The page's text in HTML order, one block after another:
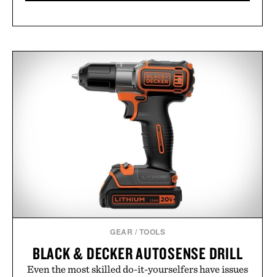
GEAR / TOOLS
BLACK & DECKER AUTOSENSE DRILL
Even the most skilled do-it-yourselfers have issues